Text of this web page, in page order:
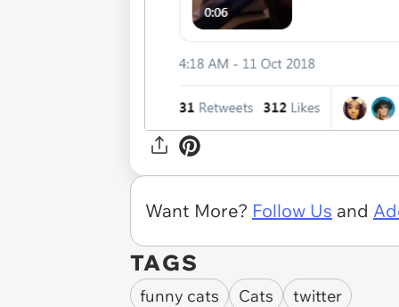
Want More? Follow Us and
TAGS
funny cats Cats twitter